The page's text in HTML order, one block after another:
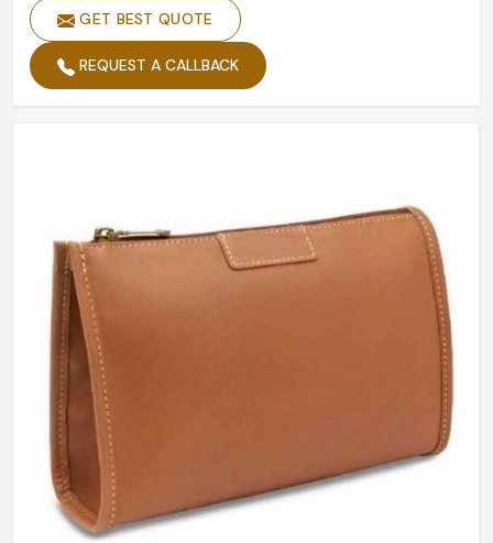
GET BEST QUOTE
REQUEST A CALLBACK